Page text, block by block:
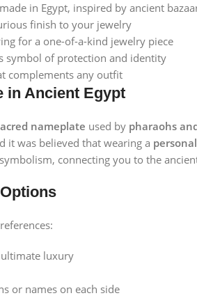
in Egypt, inspired by ancient
finish to your jewelry
for a one-of-a-kind jewelry piece
symbol of protection and identity
complements any outfit
in Ancient Egypt
nameplate used by pharaohs
it was believed that wearing a
connecting you to the
luxury
or names on each side